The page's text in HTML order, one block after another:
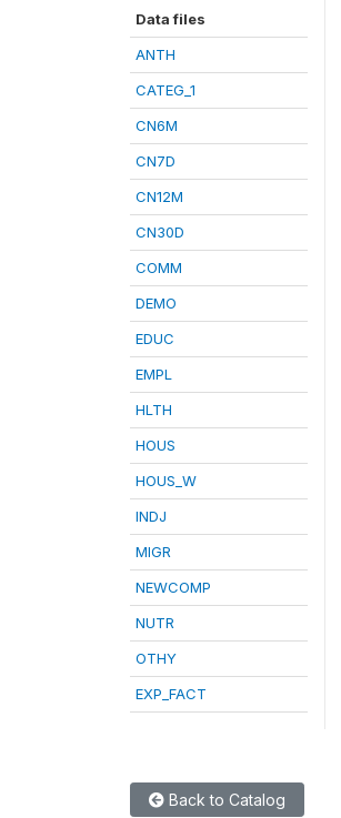
Data files
ANTH
CATEG_1
CN6M
CN7D
CN12M
CN30D
COMM
DEMO
EDUC
EMPL
HLTH
HOUS
HOUS_W
INDJ
MIGR
NEWCOMP
NUTR
OTHY
EXP_FACT
Back to Catalog